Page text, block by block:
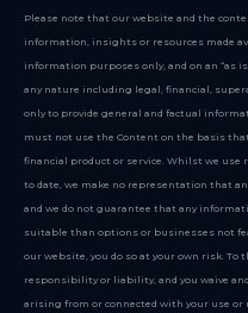
Please note that our website and the
information, insights or resources made
information purposes only, and on an “as
any nature including legal, financial,
only to provide general and factual
must not use the Content on the basis
financial product or service. Whilst we
to date, we make no representation that
and we do not guarantee that any
suitable than options or businesses not
our website, you do so at your own risk.
responsibility or liability, and you waive
arising from or connected with your use